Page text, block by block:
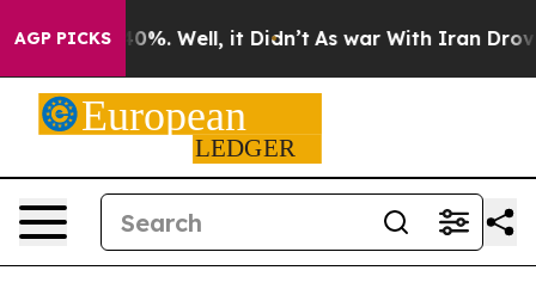
AGP PICKS40%. Well, it Didn’t As war With Iran Drove